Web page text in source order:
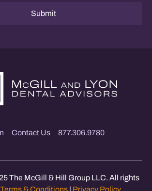
Submit
Contact Us 877.306.9780
The McGill & Hill Group LLC. All rights
Terms & Conditions| Privacy Policy